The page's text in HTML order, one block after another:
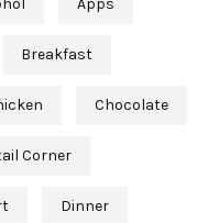
Breakfast
Chocolate
Corner
Dinner